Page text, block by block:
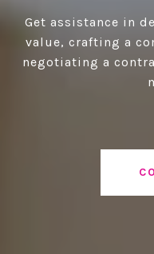
Get assistance in
value, crafting a
negotiating a